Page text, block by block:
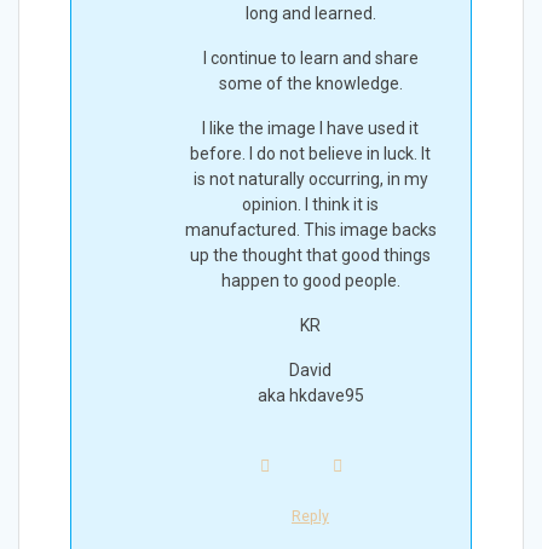
long and learned.
I continue to learn and share
some of the knowledge.
I like the image I have used it
before. I do not believe in luck. It
is not naturally occurring, in my
opinion. I think it is
manufactured. This image backs
up the thought that good things
happen to good people.
KR
David
aka hkdave95
Reply